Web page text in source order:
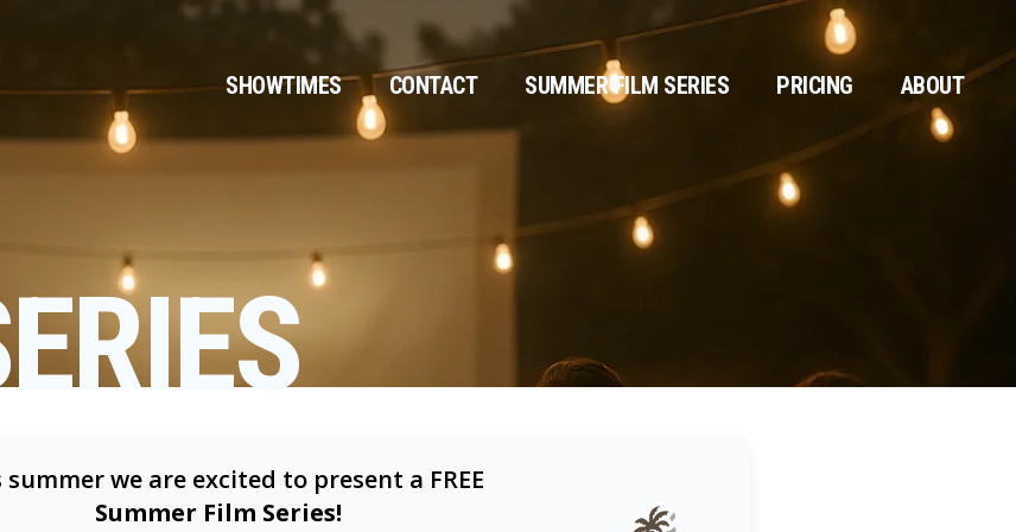
SHOWTIMES CONTACT SUMMER FILM SERIES PRICING ABOUT
summer we are excited to present a FREE
Summer Film Series!